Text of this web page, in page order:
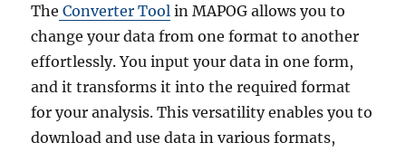
The Converter Tool in MAPOG allows you to
change your data from one format to another
effortlessly. You input your data in one form,
and it transforms it into the required format
for your analysis. This versatility enables you to
download and use data in various formats,